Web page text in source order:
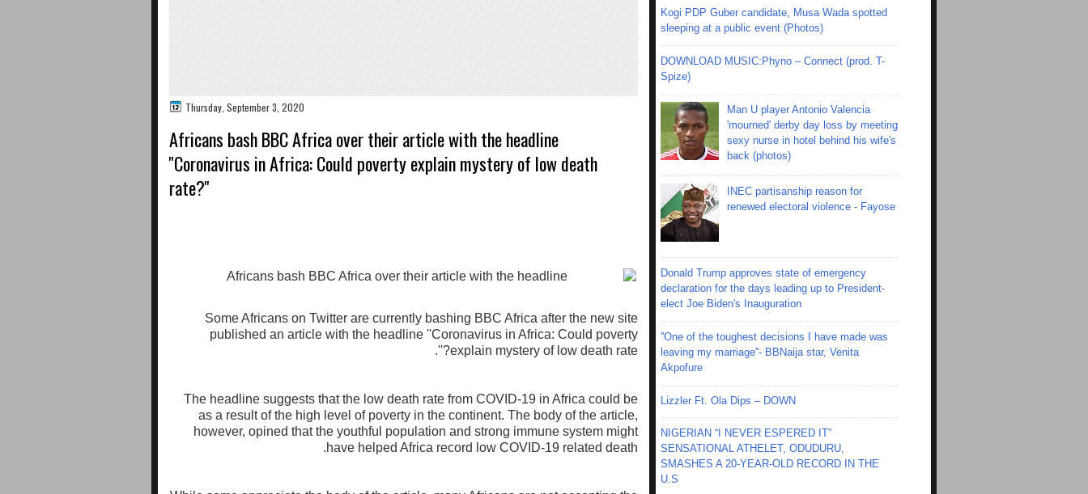
Thursday, September 3, 2020
Africans bash BBC Africa over their article with the headline
''Coronavirus in Africa: Could poverty explain mystery of low death
rate?''
Some Africans on Twitter are currently bashing BBC Africa after the new site
published an article with the headline ''Coronavirus in Africa: Could poverty
explain mystery of low death rate?''.
The headline suggests that the low death rate from COVID-19 in Africa could be
as a result of the high level of poverty in the continent. The body of the article,
however, opined that the youthful population and strong immune system might
have helped Africa record low COVID-19 related death.
Kogi PDP Guber candidate, Musa Wada spotted
sleeping at a public event (Photos)
DOWNLOAD MUSIC:Phyno – Connect (prod. T-
Spize)
Man U player Antonio Valencia
'mourned' derby day loss by meeting
sexy nurse in hotel behind his wife's
back (photos)
INEC partisanship reason for
renewed electoral violence - Fayose
Donald Trump approves state of emergency
declaration for the days leading up to President-
elect Joe Biden's Inauguration
''One of the toughest decisions I have made was
leaving my marriage''- BBNaija star, Venita
Akpofure
Lizzler Ft. Ola Dips – DOWN
NIGERIAN “I NEVER ESPERED IT”
SENSATIONAL ATHELET, ODUDURU,
SMASHES A 20-YEAR-OLD RECORD IN THE
U.S